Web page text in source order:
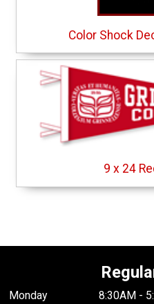
Color Shock
9 x 24
Monday
8:30AM -